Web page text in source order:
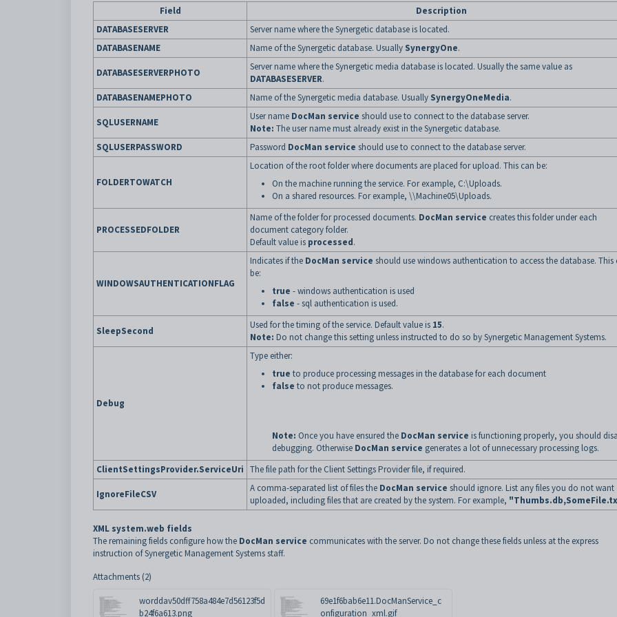
Field
Description
DATABASESERVER
Server name where the Synergetic database is located.
DATABASENAME
Name of the Synergetic database. Usually SynergyOne.
DATABASESERVERPHOTO
Server name where the Synergetic media database is located. Usually the same value as
DATABASESERVER.
DATABASENAMEPHOTO
Name of the Synergetic media database. Usually SynergyOneMedia.
SQLUSERNAME
User name DocMan service should use to connect to the database server.
Note: The user name must already exist in the Synergetic database.
SQLUSERPASSWORD
Password DocMan service should use to connect to the database server.
FOLDERTOWATCH
Location of the root folder where documents are placed for upload. This can be:
On the machine running the service. For example, C:\Uploads.
On a shared resources. For example, \\Machine05\Uploads.
PROCESSEDFOLDER
Name of the folder for processed documents. DocMan service creates this folder under each
document category folder.
Default value is processed.
WINDOWSAUTHENTICATIONFLAG
Indicates if the DocMan service should use windows authentication to access the database. This
be:
true - windows authentication is used
false - sql authentication is used.
SleepSecond
Used for the timing of the service. Default value is 15.
Note: Do not change this setting unless instructed to do so by Synergetic Management Systems.
Debug
Type either:
true to produce processing messages in the database for each document
false to not produce messages.
Note: Once you have ensured the DocMan service is functioning properly, you should
debugging. Otherwise DocMan service generates a lot of unnecessary processing logs.
ClientSettingsProvider.ServiceUri The file path for the Client Settings Provider file, if required.
IgnoreFileCSV
A comma-separated list of files the DocMan service should ignore. List any files you do not want
uploaded, including files that are created by the system. For example,
XML system.web fields
The remaining fields configure how the DocMan service communicates with the server. Do not change these fields unless at the express
instruction of Synergetic Management Systems staff.
Attachments (2)
worddav50dff758a484e7d56123f5d
b24f6a613.png
69e1f6bab6e11.DocManService_c
onfiguration_xml.gif